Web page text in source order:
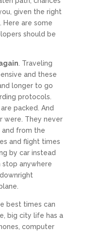
given the right
Here are some
should be
. Traveling
and these
longer to go
protocols.
packed. And
were. They never
from the
and flight times
by car instead
stop anywhere
best times can
big city life has a
computer